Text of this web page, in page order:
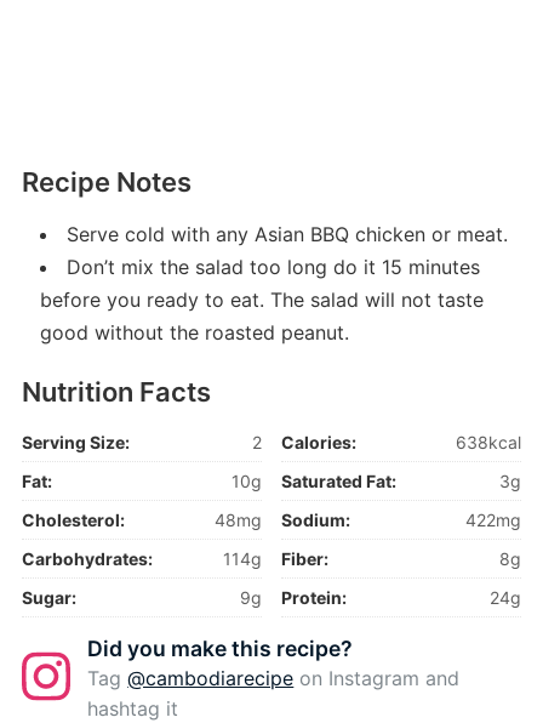
Recipe Notes
Serve cold with any Asian BBQ chicken or meat.
Don’t mix the salad too long do it 15 minutes
before you ready to eat. The salad will not taste
good without the roasted peanut.
Nutrition Facts
Serving Size: 2 Calories:
638kcal
Fat:
10g Saturated Fat:
3g
Cholesterol:
48mg Sodium:
422mg
Carbohydrates:
114g Fiber:
8g
Sugar:
9g Protein: 24g
Did you make this recipe?
Tag@cambodiarecipe on Instagram and
hashtag it